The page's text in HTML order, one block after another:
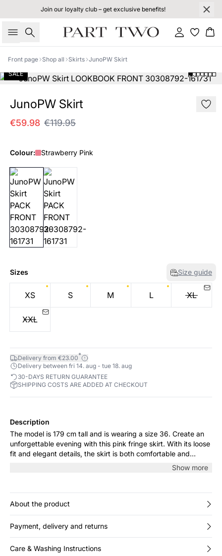
Join our loyalty club – get exclusive benefits!
Search Sign in
Front page Shop all Skirts JunoPW Skirt
SALE
JunoPW Skirt
€59.98 €119.95
Colour: Strawberry Pink
Sizes Size guide
XS S M L XL
XXL
Delivery from €23.00*
Delivery between fri 14. aug - tue 18. aug
30-DAYS RETURN GUARANTEE
SHIPPING COSTS ARE ADDED AT CHECKOUT
Description
The model is 179 cm tall and is wearing a size 36. Create an
unforgettable evening with this pink fringe skirt. With its loose
fit and elegant details, the skirt is both comfortable and
stylish, perfect for cocktails or a festive event. The detailed
Show more
About the product
Payment, delivery and returns
Care & Washing Instructions